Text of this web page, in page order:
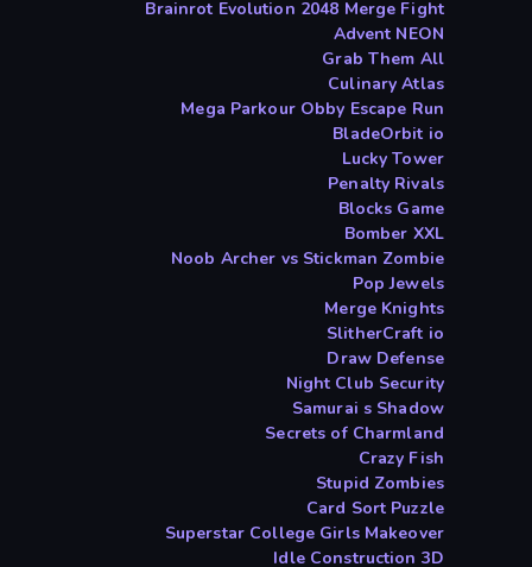
Brainrot Evolution 2048 Merge Fight
Advent NEON
Grab Them All
Culinary Atlas
Mega Parkour Obby Escape Run
BladeOrbit io
Lucky Tower
Penalty Rivals
Blocks Game
Bomber XXL
Noob Archer vs Stickman Zombie
Pop Jewels
Merge Knights
SlitherCraft io
Draw Defense
Night Club Security
Samurai s Shadow
Secrets of Charmland
Crazy Fish
Stupid Zombies
Card Sort Puzzle
Superstar College Girls Makeover
Idle Construction 3D